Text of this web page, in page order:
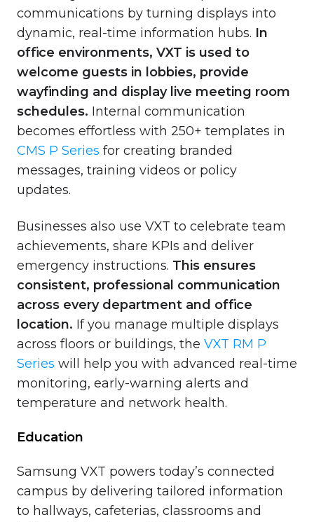
communications by turning displays into
dynamic, real-time information hubs. In
office environments, VXT is used to
welcome guests in lobbies, provide
wayfinding and display live meeting room
schedules. Internal communication
becomes effortless with 250+ templates in
CMS P Series for creating branded
messages, training videos or policy
updates.
Businesses also use VXT to celebrate team
achievements, share KPIs and deliver
emergency instructions. This ensures
consistent, professional communication
across every department and office
location. If you manage multiple displays
across floors or buildings, the VXT RM P
Series will help you with advanced real-time
monitoring, early-warning alerts and
temperature and network health.
Education
Samsung VXT powers today’s connected
campus by delivering tailored information
to hallways, cafeterias, classrooms and